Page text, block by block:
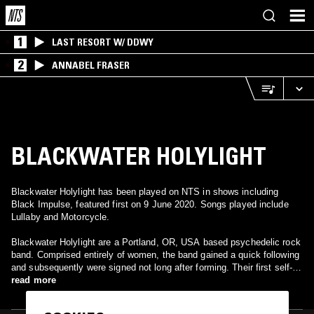
1 LAST RESORT W/ DDWY
2 ANNABEL FRASER
BLACKWATER HOLYLIGHT
Blackwater Holylight has been played on NTS in shows including
Black Impulse, featured first on 9 June 2020. Songs played include
Lullaby and Motorcycle.
Blackwater Holylight are a Portland, OR, USA based psychedelic rock
band. Comprised entirely of women, the band gained a quick following
and subsequently were signed not long after forming. Their first self-
titled album Blackwater Holylight dropped in 2018 to positive reception
with the second album Veils of Winter quickly following. The band
read more